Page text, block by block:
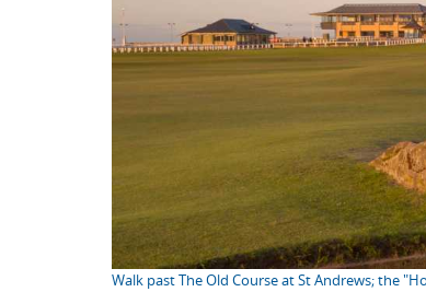
Walk past The Old Course at St Andrews; the